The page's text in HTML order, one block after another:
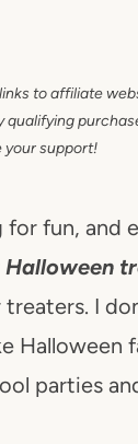
to affiliate
qualifying
your support!
fun, and
Halloween
I
Halloween
parties